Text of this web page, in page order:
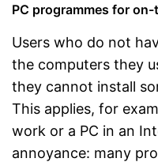
PC programmes for
Users who do not
the computers they
they cannot install
This applies, for
work or a PC in an
annoyance: many